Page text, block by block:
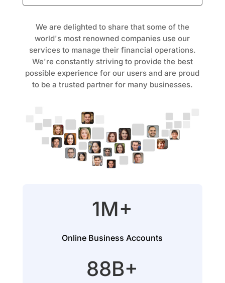
We are delighted to share that some of the
world's most renowned companies use our
services to manage their financial operations.
We're constantly striving to provide the best
possible experience for our users and are proud
to be a trusted partner for many businesses.
1M+
Online Business Accounts
88B+